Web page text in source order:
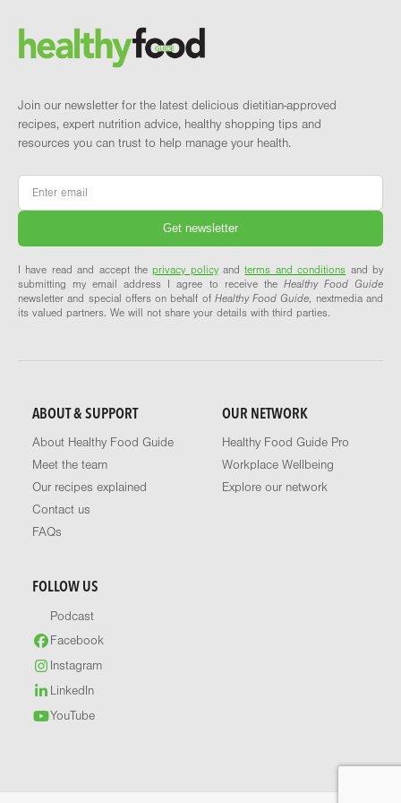
Brand and newsletter
Join our newsletter for the latest delicious dietitian-approved
recipes, expert nutrition advice, healthy shopping tips and
resources you can trust to help manage your health.
Email
I have read and accept theprivacy policyandterms and conditions and by
submitting my email address I agree to receive the Healthy Food Guide
newsletter and special offers on behalf of Healthy Food Guide, nextmedia and
its valued partners. We will not share your details with third parties.
ABOUT & SUPPORT
About Healthy Food Guide
Meet the team
Our recipes explained
Contact us
FAQs
OUR NETWORK
Healthy Food Guide Pro
Workplace Wellbeing
Explore our network
FOLLOW US
Podcast
Facebook
Instagram
LinkedIn
YouTube